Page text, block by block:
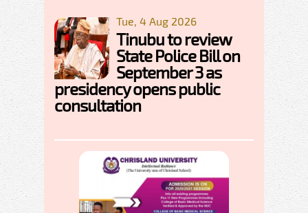
Tue, 4 Aug 2026
Tinubu to review
State Police Bill on
September 3 as
presidency opens public
consultation